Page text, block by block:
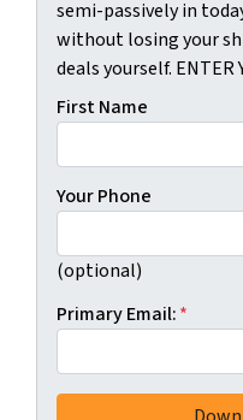
semi-passively in
without losing your
deals yourself. ENTER
First Name
Your Phone
(optional)
Primary Email:*